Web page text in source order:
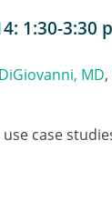
1:30-3:30
MD
use case